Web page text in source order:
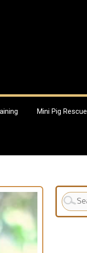
Mini Pig Rescue
Search
for: